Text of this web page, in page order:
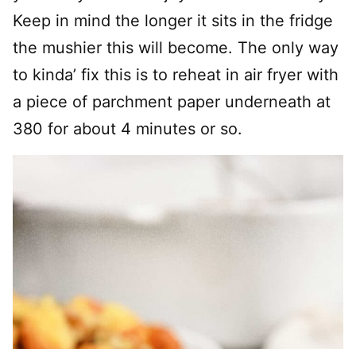
Keep in mind the longer it sits in the fridge
the mushier this will become. The only way
to kinda’ fix this is to reheat in air fryer with
a piece of parchment paper underneath at
380 for about 4 minutes or so.